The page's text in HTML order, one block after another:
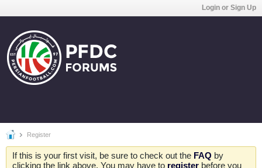
Login or Sign Up
Register
If this is your first visit, be sure to check out the FAQ by
clicking the link above. You may have to register before you